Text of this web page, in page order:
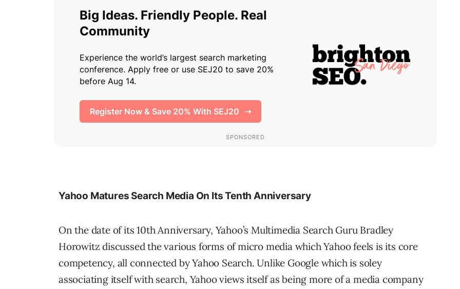
Yahoo Matures Search Media On Its Tenth Anniversary
On the date of its 10th Anniversary, Yahoo’s Multimedia Search Guru Bradley
Horowitz discussed the various forms of micro media which Yahoo feels is its core
competency, all connected by Yahoo Search. Unlike Google which is soley
associating itself with search, Yahoo views itself as being more of a media company